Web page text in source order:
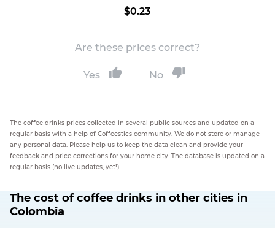
$0.23
Are these prices correct?
Yes No
The coffee drinks prices collected in several public sources and updated on a
regular basis with a help of Coffeestics community. We do not store or manage
any personal data. Please help us to keep the data clean and provide your
feedback and price corrections for your home city. The database is updated on a
regular basis (no live updates, yet!).
The cost of coffee drinks in other cities in
Colombia